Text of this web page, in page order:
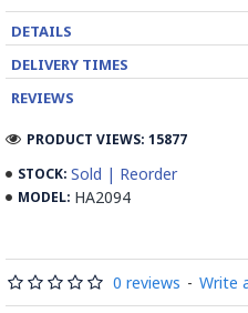
used in jewelry for thousands
continue to be used for
Turquoise mines in Iran
Mashhad, there is more than
has also has a mine in
opened mine in Kerman (it is
mine is not permitted yet, but
market) which has good quality.
Processing Time:1 Business
DETAILS
DELIVERY TIMES
REVIEWS
STOCK: Sold | Reorder
MODEL: HA2094
PRODUCT VIEWS: 15877
0 reviews - Write